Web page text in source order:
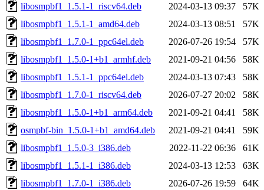
libosmpbf1_1.5.1-1_riscv64.deb
2024-03-13 09:37
57K
libosmpbf1_1.5.1-1_amd64.deb
2024-03-13 08:51
57K
libosmpbf1_1.7.0-1_ppc64el.deb
2026-07-26 19:54
57K
libosmpbf1_1.5.0-1+b1_armhf.deb
2021-09-21 04:56
58K
libosmpbf1_1.5.1-1_ppc64el.deb
2024-03-13 07:43
58K
libosmpbf1_1.7.0-1_riscv64.deb
2026-07-27 20:02
58K
libosmpbf1_1.5.0-1+b1_arm64.deb
2021-09-21 04:41
58K
osmpbf-bin_1.5.0-1+b1_amd64.deb
2021-09-21 04:41
59K
libosmpbf1_1.5.0-3_i386.deb
2022-11-22 06:36
61K
libosmpbf1_1.5.1-1_i386.deb
2024-03-13 12:53
63K
libosmpbf1_1.7.0-1_i386.deb
2026-07-26 19:59
64K